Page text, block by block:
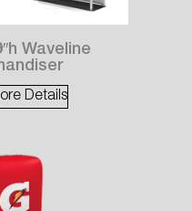
Waveline
Details